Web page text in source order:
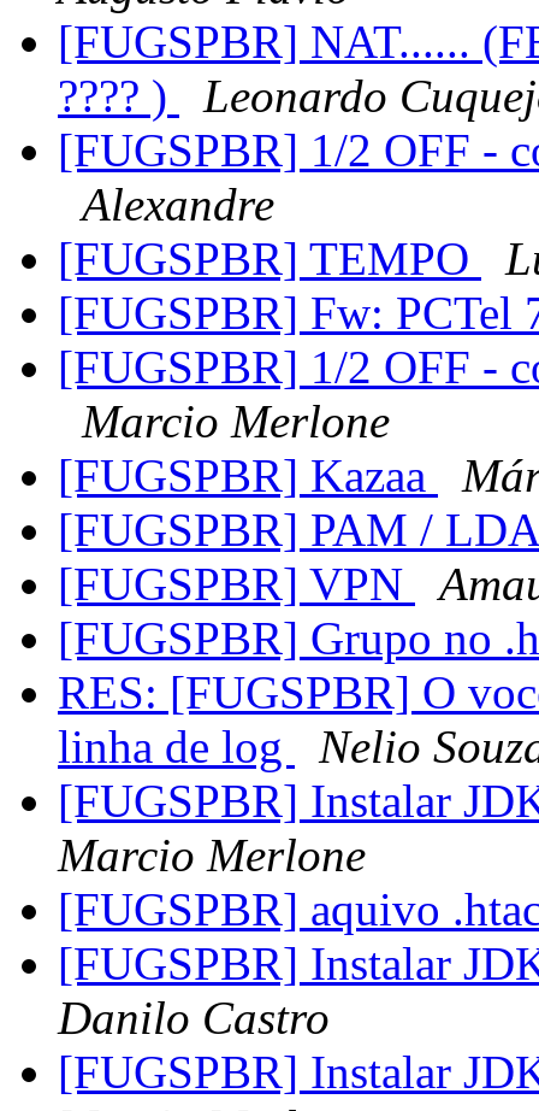
[FUGSPBR] NAT......
???? )
Leonardo
[FUGSPBR] 1/2 OFF -
Alexandre
[FUGSPBR] TEMPO
[FUGSPBR] Fw: PCTel
[FUGSPBR] 1/2 OFF -
Marcio Merlone
[FUGSPBR] Kazaa
[FUGSPBR] PAM /
[FUGSPBR] VPN
[FUGSPBR] Grupo no
RES: [FUGSPBR] O
linha de log
Nelio
[FUGSPBR] Instalar
Marcio Merlone
[FUGSPBR] aquivo
[FUGSPBR] Instalar
Danilo Castro
[FUGSPBR] Instalar